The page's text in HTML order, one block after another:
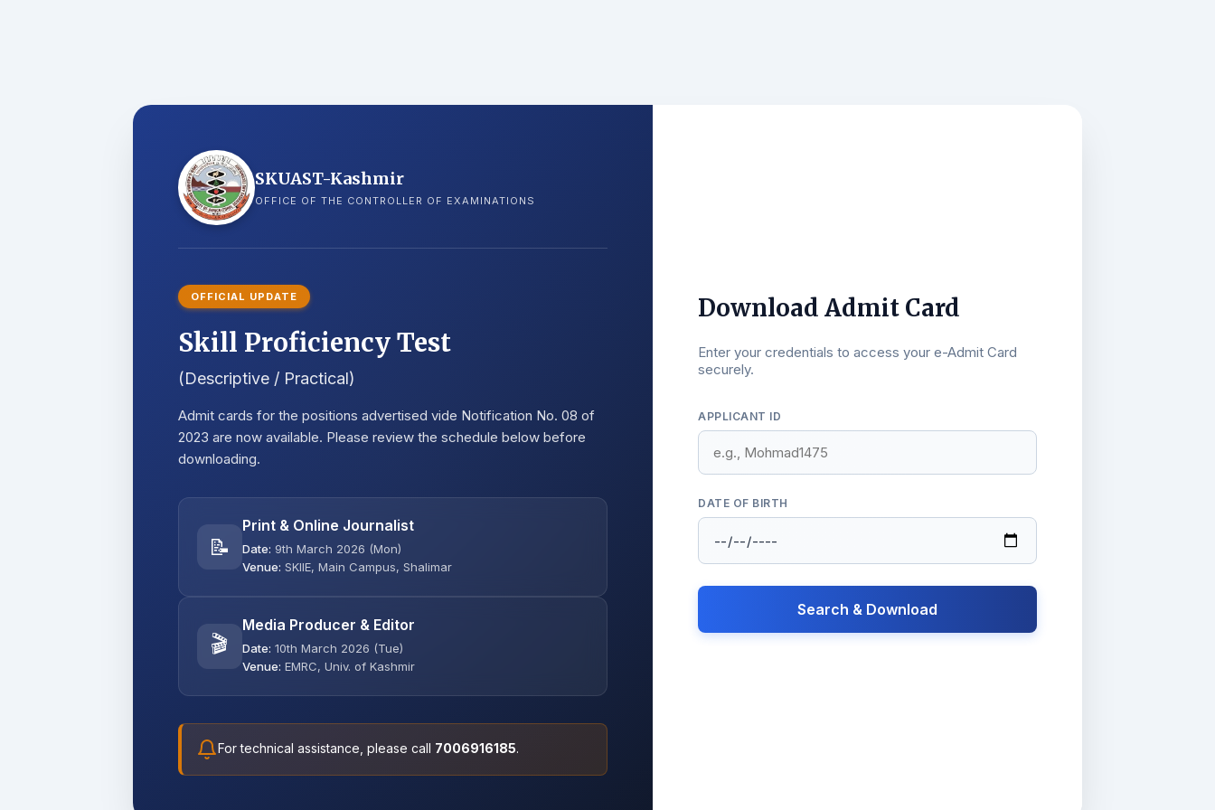
SKUAST-Kashmir
OFFICE OF THE CONTROLLER OF EXAMINATIONS
OFFICIAL UPDATE
Skill Proficiency Test
(Descriptive / Practical)
Admit cards for the positions advertised vide Notification No. 08 of
2023 are now available. Please review the schedule below before
downloading.
📝
Print & Online Journalist
Date: 9th March 2026 (Mon)
Venue: SKIIE, Main Campus, Shalimar
🎬
Media Producer & Editor
Date: 10th March 2026 (Tue)
Venue: EMRC, Univ. of Kashmir
For technical assistance, please call 7006916185.
Download Admit Card
Enter your credentials to access your e-Admit Card
securely.
APPLICANT ID
DATE OF BIRTH
Search & Download